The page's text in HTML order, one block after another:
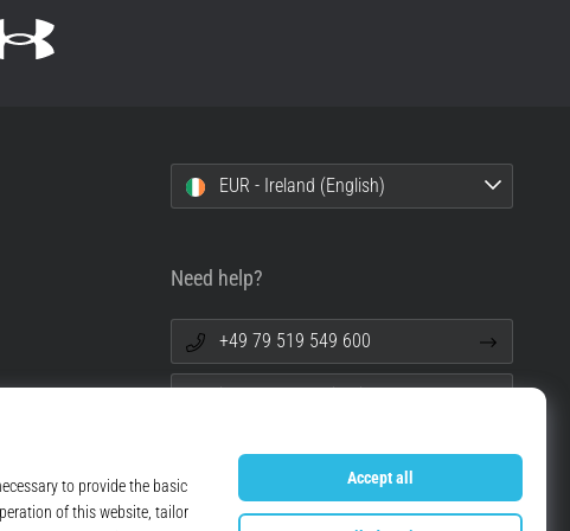
EUR - Ireland (English)
Need help?
+49 79 519 549 600